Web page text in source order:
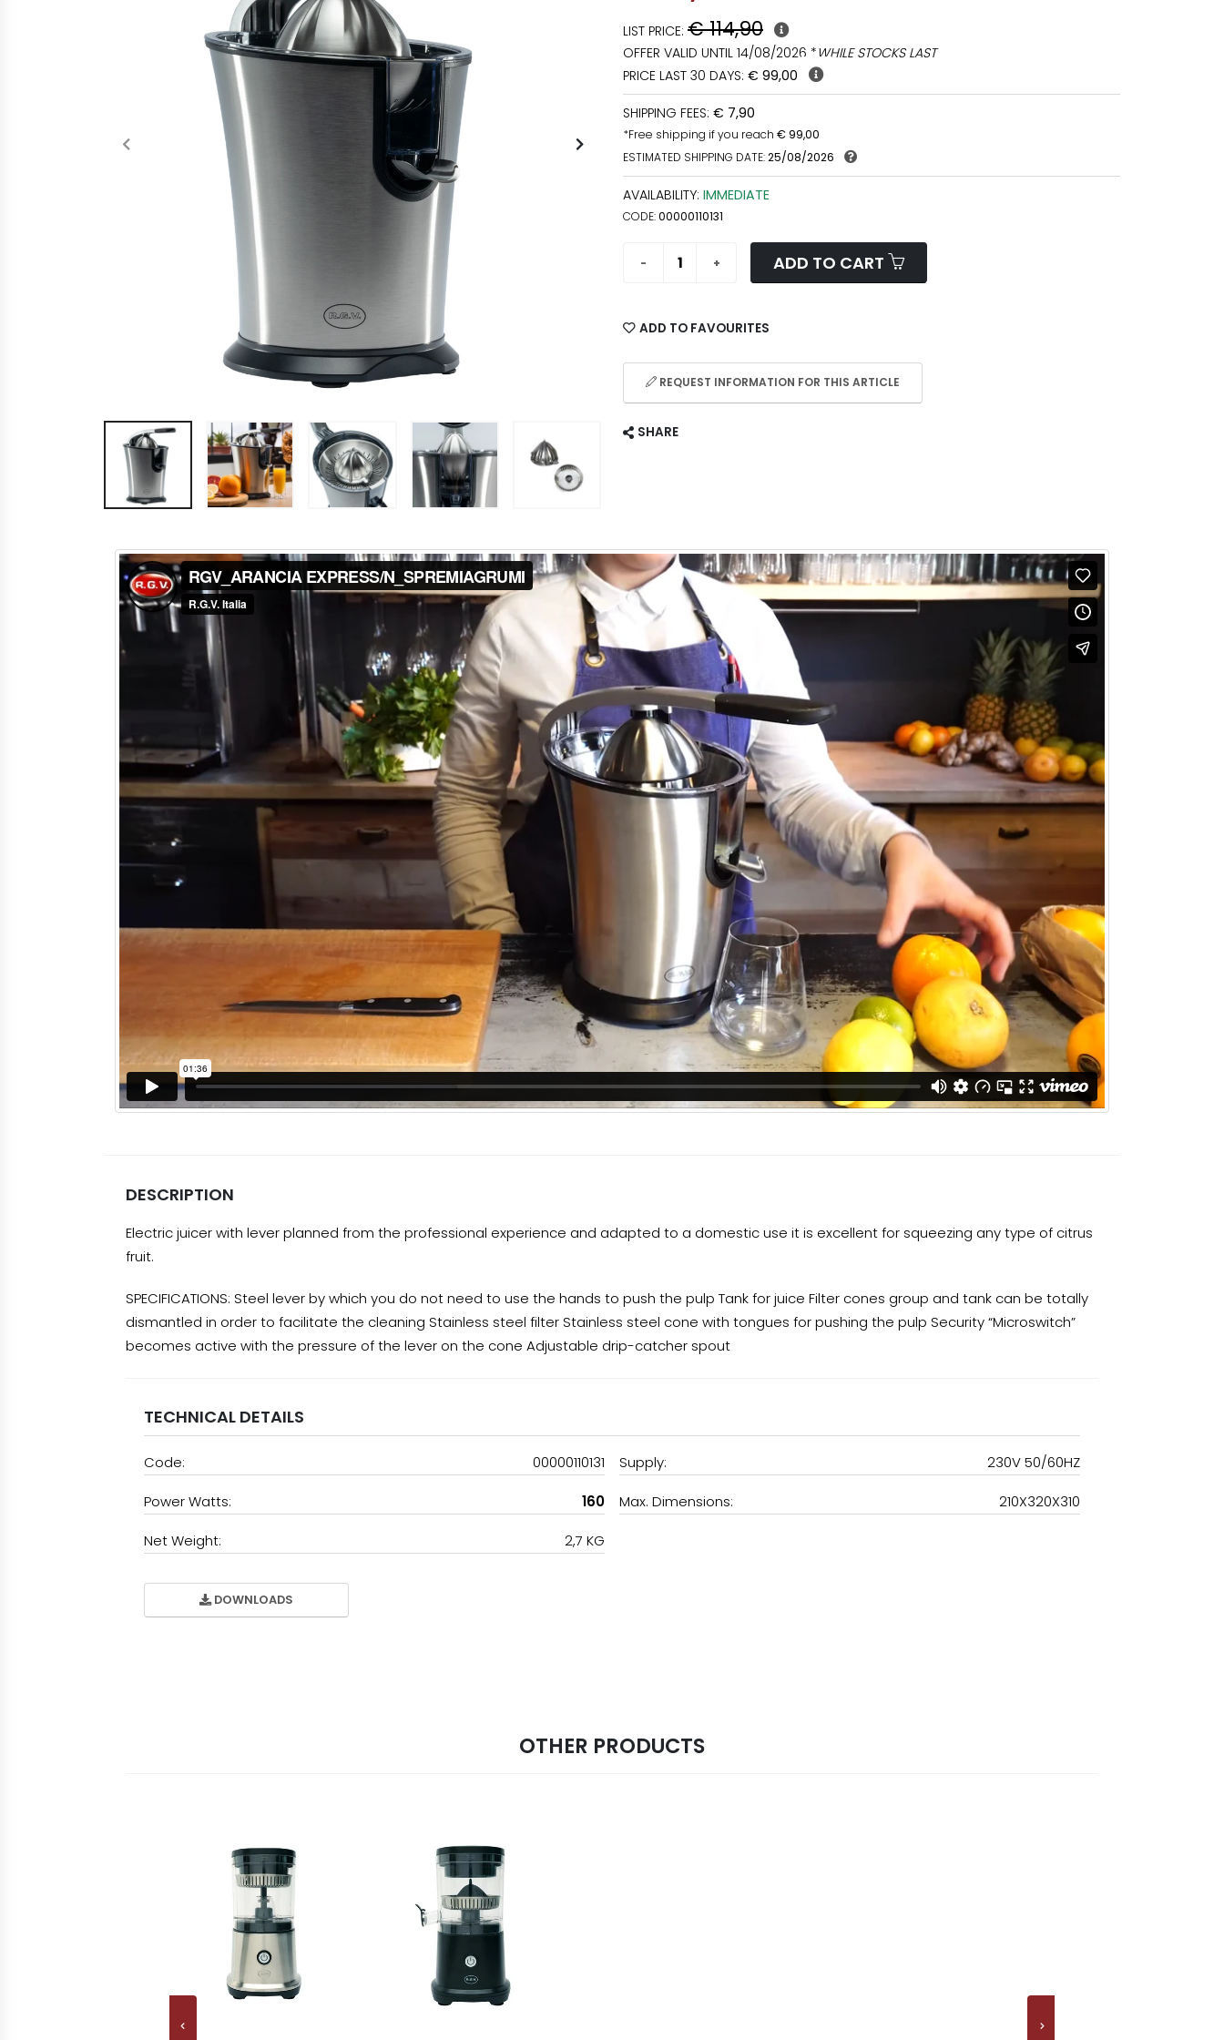
LIST PRICE: € 114,90
OFFER VALID UNTIL 14/08/2026 *WHILE STOCKS LAST
PRICE LAST 30 DAYS: € 99,00
SHIPPING FEES: € 7,90
*Free shipping if you reach € 99,00
ESTIMATED SHIPPING DATE:25/08/2026
AVAILABILITY: IMMEDIATE
CODE:00000110131
ADD TO CART
ADD TO FAVOURITES
REQUEST INFORMATION FOR THIS ARTICLE
SHARE
DESCRIPTION
Electric juicer with lever planned from the professional experience and adapted to a domestic use it is excellent for squeezing any type of citrus
fruit.
SPECIFICATIONS: Steel lever by which you do not need to use the hands to push the pulp Tank for juice Filter cones group and tank can be totally
dismantled in order to facilitate the cleaning Stainless steel filter Stainless steel cone with tongues for pushing the pulp Security “Microswitch”
becomes active with the pressure of the lever on the cone Adjustable drip-catcher spout
TECHNICAL DETAILS
Code: 00000110131 Supply: 230V 50/60HZ
Power Watts: 160 Max. Dimensions: 210X320X310
Net Weight: 2,7 KG
DOWNLOADS
OTHER PRODUCTS